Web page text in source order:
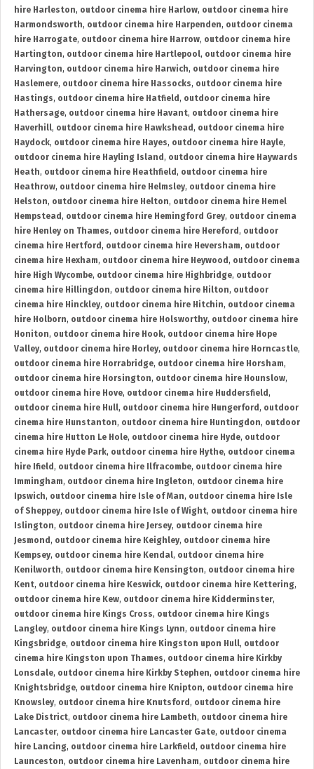
hire Harleston, outdoor cinema hire Harlow, outdoor cinema hire
Harmondsworth, outdoor cinema hire Harpenden, outdoor cinema
hire Harrogate, outdoor cinema hire Harrow, outdoor cinema hire
Hartington, outdoor cinema hire Hartlepool, outdoor cinema hire
Harvington, outdoor cinema hire Harwich, outdoor cinema hire
Haslemere, outdoor cinema hire Hassocks, outdoor cinema hire
Hastings, outdoor cinema hire Hatfield , outdoor cinema hire
Hathersage, outdoor cinema hire Havant, outdoor cinema hire
Haverhill, outdoor cinema hire Hawkshead , outdoor cinema hire
Haydock, outdoor cinema hire Hayes, outdoor cinema hire Hayle,
outdoor cinema hire Hayling Island , outdoor cinema hire Haywards
Heath, outdoor cinema hire Heathfield , outdoor cinema hire
Heathrow, outdoor cinema hire Helmsley, outdoor cinema hire
Helston, outdoor cinema hire Helton, outdoor cinema hire Hemel
Hempstead , outdoor cinema hire Hemingford Grey, outdoor cinema
hire Henley on Thames, outdoor cinema hire Hereford , outdoor
cinema hire Hertford , outdoor cinema hire Heversham, outdoor
cinema hire Hexham, outdoor cinema hire Heywood , outdoor cinema
hire High Wycombe, outdoor cinema hire Highbridge, outdoor
cinema hire Hillingdon, outdoor cinema hire Hilton, outdoor
cinema hire Hinckley, outdoor cinema hire Hitchin, outdoor cinema
hire Holborn, outdoor cinema hire Holsworthy, outdoor cinema hire
Honiton, outdoor cinema hire Hook, outdoor cinema hire Hope
Valley, outdoor cinema hire Horley, outdoor cinema hire Horncastle,
outdoor cinema hire Horrabridge, outdoor cinema hire Horsham,
outdoor cinema hire Horsington, outdoor cinema hire Hounslow,
outdoor cinema hire Hove, outdoor cinema hire Huddersfield ,
outdoor cinema hire Hull, outdoor cinema hire Hungerford , outdoor
cinema hire Hunstanton, outdoor cinema hire Huntingdon, outdoor
cinema hire Hutton Le Hole, outdoor cinema hire Hyde, outdoor
cinema hire Hyde Park, outdoor cinema hire Hythe, outdoor cinema
hire Ifield , outdoor cinema hire Ilfracombe, outdoor cinema hire
Immingham, outdoor cinema hire Ingleton, outdoor cinema hire
Ipswich, outdoor cinema hire Isle of Man, outdoor cinema hire Isle
of Sheppey, outdoor cinema hire Isle of Wight, outdoor cinema hire
Islington, outdoor cinema hire Jersey, outdoor cinema hire
Jesmond , outdoor cinema hire Keighley, outdoor cinema hire
Kempsey, outdoor cinema hire Kendal, outdoor cinema hire
Kenilworth, outdoor cinema hire Kensington, outdoor cinema hire
Kent, outdoor cinema hire Keswick, outdoor cinema hire Kettering,
outdoor cinema hire Kew, outdoor cinema hire Kidderminster,
outdoor cinema hire Kings Cross, outdoor cinema hire Kings
Langley, outdoor cinema hire Kings Lynn, outdoor cinema hire
Kingsbridge, outdoor cinema hire Kingston upon Hull, outdoor
cinema hire Kingston upon Thames, outdoor cinema hire Kirkby
Lonsdale, outdoor cinema hire Kirkby Stephen, outdoor cinema hire
Knightsbridge, outdoor cinema hire Knipton, outdoor cinema hire
Knowsley, outdoor cinema hire Knutsford , outdoor cinema hire
Lake District, outdoor cinema hire Lambeth, outdoor cinema hire
Lancaster, outdoor cinema hire Lancaster Gate, outdoor cinema
hire Lancing, outdoor cinema hire Larkfield , outdoor cinema hire
Launceston, outdoor cinema hire Lavenham, outdoor cinema hire